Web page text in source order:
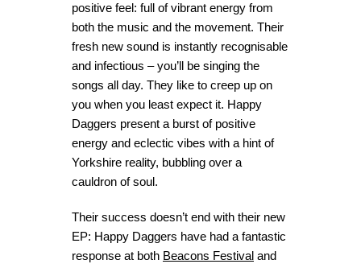
positive feel: full of vibrant energy from
both the music and the movement. Their
fresh new sound is instantly recognisable
and infectious – you’ll be singing the
songs all day. They like to creep up on
you when you least expect it. Happy
Daggers present a burst of positive
energy and eclectic vibes with a hint of
Yorkshire reality, bubbling over a
cauldron of soul.
Their success doesn’t end with their new
EP: Happy Daggers have had a fantastic
response at both Beacons Festival and